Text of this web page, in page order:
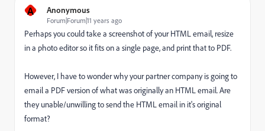
A Anonymous
Forum|Forum|11 years ago
Perhaps you could take a screenshot of your HTML email, resize
in a photo editor so it fits on a single page, and print that to PDF.
However, I have to wonder why your partner company is going to
email a PDF version of what was originally an HTML email. Are
they unable/unwilling to send the HTML email in it's original
format?